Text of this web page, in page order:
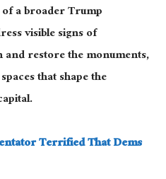
a broader Trump
visible signs of
restore the monuments,
that shape the
Terrified That Dems